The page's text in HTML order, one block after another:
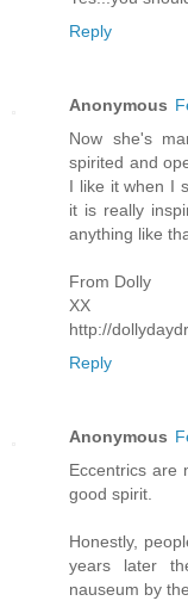
Reply
Anonymous
Now she's
spirited and
I like it when I
it is really
anything like
From Dolly
XX
http://
Reply
Anonymous
Eccentrics are
good spirit.
Honestly,
years later
nauseum by